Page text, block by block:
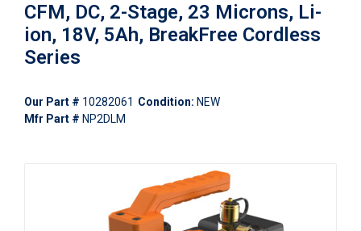
CFM, DC, 2-Stage, 23 Microns, Li-
ion, 18V, 5Ah, BreakFree Cordless
Series
Our Part # 10282061 Condition: NEW
Mfr Part # NP2DLM